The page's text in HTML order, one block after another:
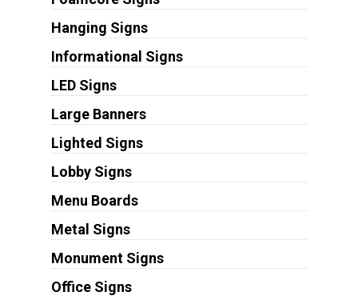
Hanging Signs
Informational Signs
LED Signs
Large Banners
Lighted Signs
Lobby Signs
Menu Boards
Metal Signs
Monument Signs
Office Signs